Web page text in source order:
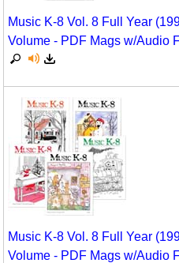
Singles Reproducible
Song Collections
Ukulele Store
Warm-Ups/Sight Singing
World Music
Jazz
Math
Motivation/Inspiration
Movement
Multicultural Focus
Music Across The
Music Theory, Notation,
Music/MIOSM
Music K-8 Vol. 8 Full Year
Volume - PDF Mags w/Audio
Music K-8 Vol. 8 Full Year
Volume - PDF Mags w/Audio